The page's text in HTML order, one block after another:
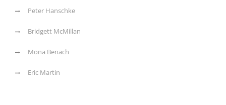
Peter Hanschke
Bridgett McMillan
Mona Benach
Eric Martin